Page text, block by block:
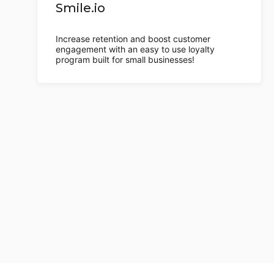
Smile.io
Increase retention and boost customer
engagement with an easy to use loyalty
program built for small businesses!